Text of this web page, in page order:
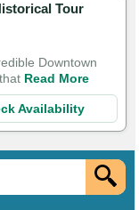
Tour
Downtown
Read More
Availability